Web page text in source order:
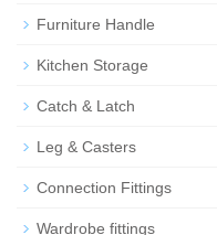
Furniture Handle
Kitchen Storage
Catch & Latch
Leg & Casters
Connection Fittings
Wardrobe fittings